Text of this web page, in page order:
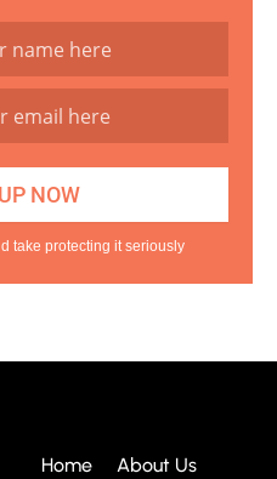
take protecting it seriously
Home About Us